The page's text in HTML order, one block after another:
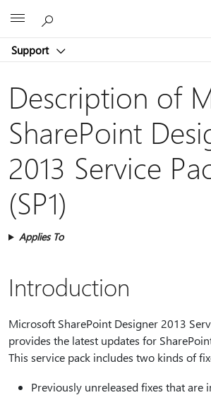
Support
Description of
SharePoint
2013 Service
(SP1)
Applies To
Introduction
Microsoft SharePoint Designer 2013
provides the latest updates for
This service pack includes two kinds of
Previously unreleased fixes that are